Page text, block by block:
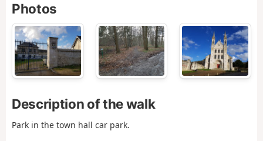
Photos
Description of the walk
Park in the town hall car park.